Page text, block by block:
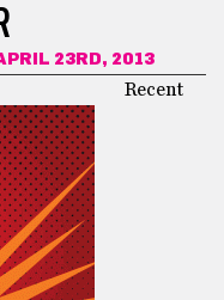
23RD, 2013
Recent